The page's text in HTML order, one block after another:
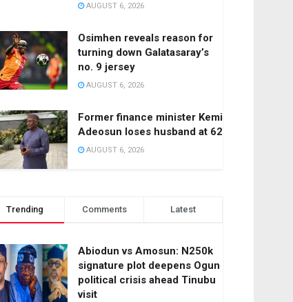
AUGUST 6, 2026
Osimhen reveals reason for
turning down Galatasaray’s
no. 9 jersey
AUGUST 6, 2026
Former finance minister Kemi
Adeosun loses husband at 62
AUGUST 6, 2026
Trending Comments Latest
Abiodun vs Amosun: N250k
signature plot deepens Ogun
political crisis ahead Tinubu
visit